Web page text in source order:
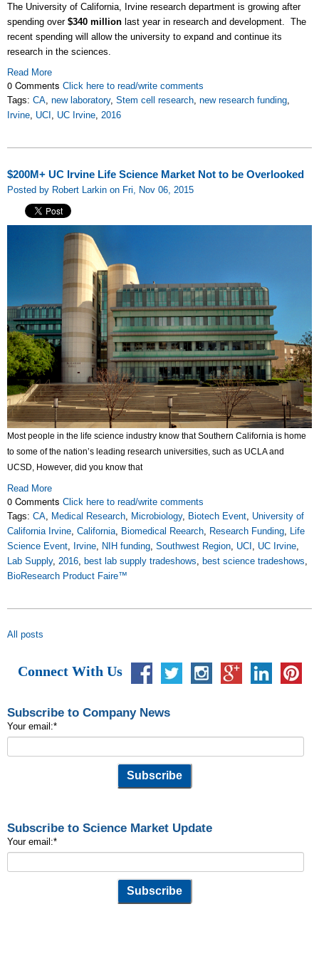
The University of California, Irvine research department is growing after
spending over $340 million last year in research and development. The
recent spending will allow the university to expand and continue its
research in the sciences.
Read More
0 Comments Click here to read/write comments
Tags: CA new laboratory, Stem cell research new research funding
Irvine UCI UC Irvine 2016
$200M+ UC Irvine Life Science Market Not to be Overlooked
Posted by Robert Larkin on Fri, Nov 06, 2015
Most people in the life science industry know that Southern California is home
to some of the nation’s leading research universities, such as UCLA and
UCSD, However, did you know that
Read More
0 Comments Click here to read/write comments
Tags: CA, Medical Research, Microbiology, Biotech Event, University of
California Irvine, California, Biomedical Reearch, Research Funding, Life
Science Event, Irvine, NIH funding, Southwest Region, UCI , UC Irvine,
Lab Supply, 2016, best lab supply tradeshows, best science tradeshows,
BioResearch Product Faire™
All posts
Connect With Us
Subscribe to Company News
Your email:*
Subscribe to Science Market Update
Your email:*